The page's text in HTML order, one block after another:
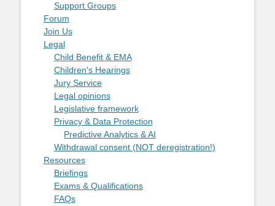
Support Groups
Forum
Join Us
Legal
Child Benefit & EMA
Children's Hearings
Jury Service
Legal opinions
Legislative framework
Privacy & Data Protection
Predictive Analytics & AI
Withdrawal consent (NOT deregistration!)
Resources
Briefings
Exams & Qualifications
FAQs